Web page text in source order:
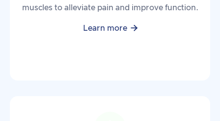
muscles to alleviate pain and improve function.
Learn more 